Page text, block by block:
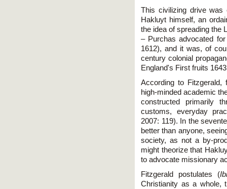
This civilizing drive was
Hakluyt himself, an
the idea of spreading the
– Purchas advocated
1612), and it was, of
century colonial
England's First fruits
According to
high-minded academic
constructed primarily
customs, everyday
2007: 119). In the
better than anyone,
society, as not a by-
might theorize that
to advocate missionary
Fitzgerald postulates (
Christianity as a whole,